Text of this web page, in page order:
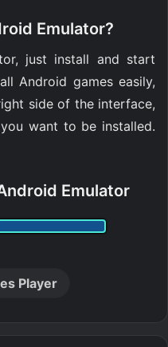
Emulator?
just install and start
Android games easily,
side of the interface,
want to be installed.
Emulator
Player